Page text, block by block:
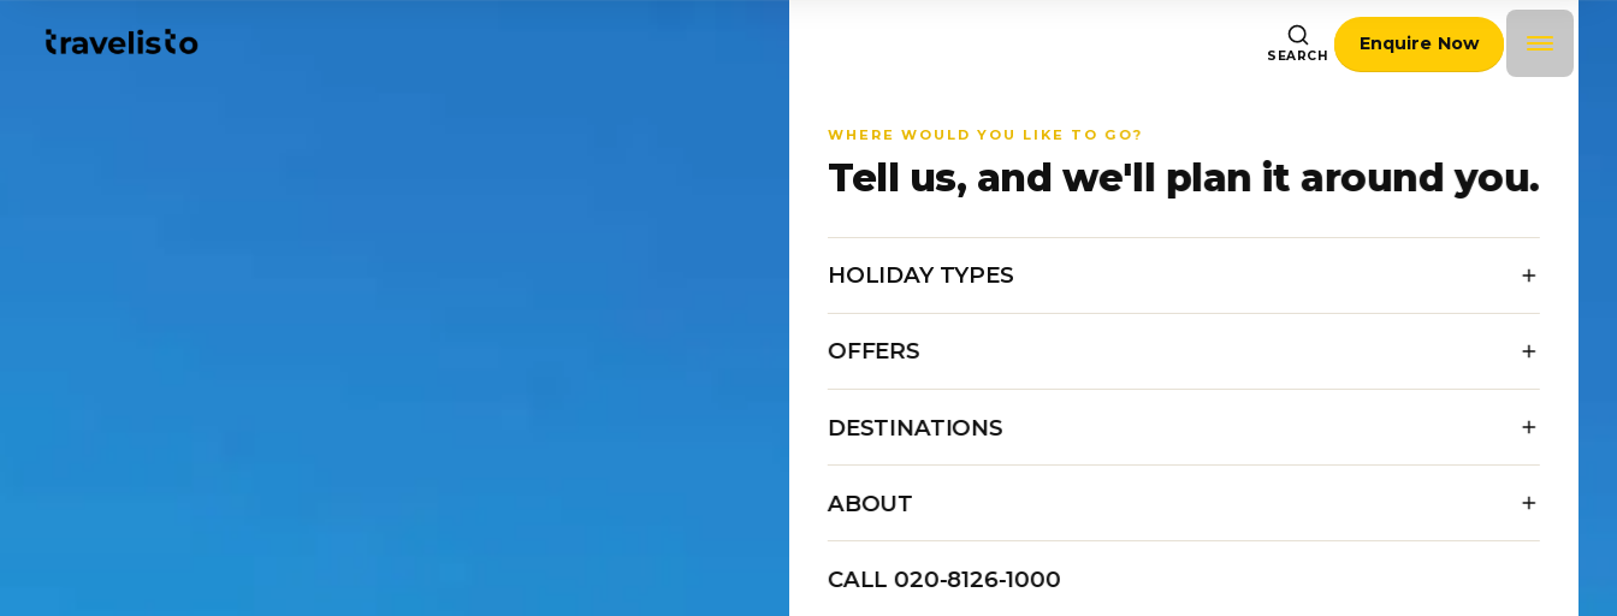
SEARCH
Enquire Now
WHERE WOULD YOU LIKE TO GO?
Tell us, and we'll plan it around you.
HOLIDAY TYPES
OFFERS
DESTINATIONS
ABOUT
CALL 020-8126-1000